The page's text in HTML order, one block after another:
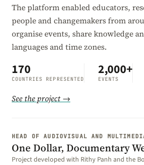
The platform enabled educators,
people and changemakers from
organise events, share knowledge
languages and time zones.
170
COUNTRIES REPRESENTED
2,000+
EVENTS
See the project →
HEAD OF AUDIOVISUAL AND
One Dollar, Documentary
Project developed with Rithy Panh and the